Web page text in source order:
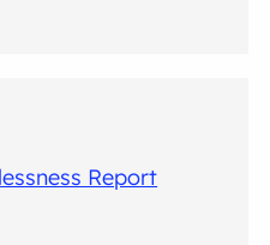
Report